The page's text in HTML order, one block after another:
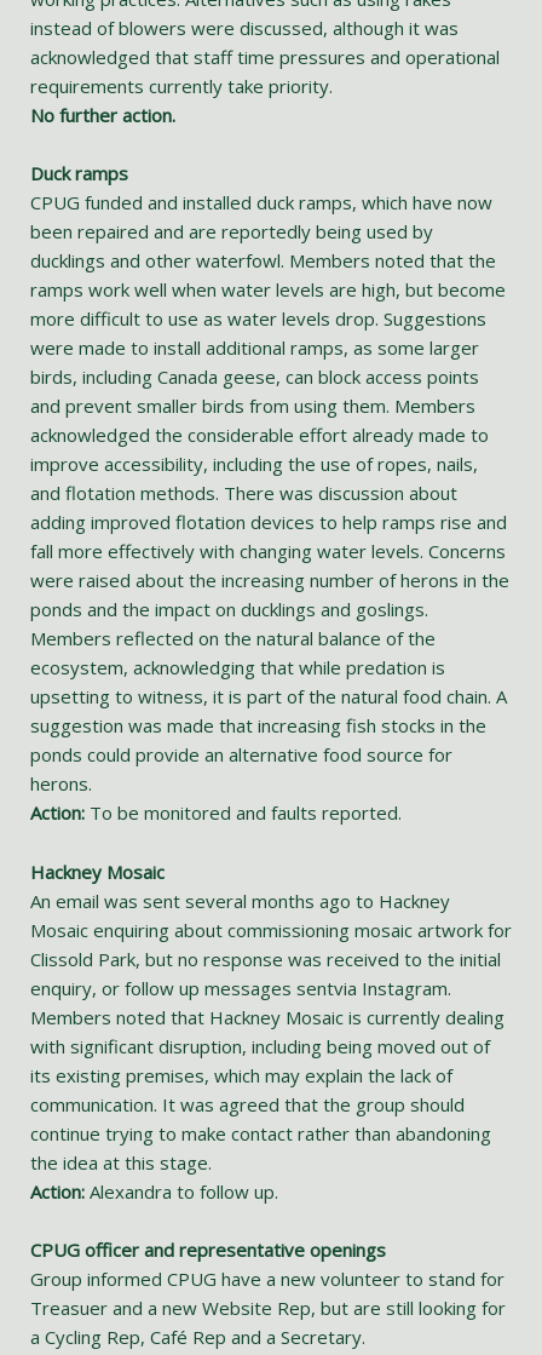
instead of blowers were discussed, although it was
acknowledged that staff time pressures and operational
requirements currently take priority.
No further action.
Duck ramps
CPUG funded and installed duck ramps, which have now
been repaired and are reportedly being used by
ducklings and other waterfowl. Members noted that the
ramps work well when water levels are high, but become
more difficult to use as water levels drop. Suggestions
were made to install additional ramps, as some larger
birds, including Canada geese, can block access points
and prevent smaller birds from using them. Members
acknowledged the considerable effort already made to
improve accessibility, including the use of ropes, nails,
and flotation methods. There was discussion about
adding improved flotation devices to help ramps rise and
fall more effectively with changing water levels. Concerns
were raised about the increasing number of herons in the
ponds and the impact on ducklings and goslings.
Members reflected on the natural balance of the
ecosystem, acknowledging that while predation is
upsetting to witness, it is part of the natural food chain. A
suggestion was made that increasing fish stocks in the
ponds could provide an alternative food source for
herons.
Action: To be monitored and faults reported.
Hackney Mosaic
An email was sent several months ago to Hackney
Mosaic enquiring about commissioning mosaic artwork for
Clissold Park, but no response was received to the initial
enquiry, or follow up messages sentvia Instagram.
Members noted that Hackney Mosaic is currently dealing
with significant disruption, including being moved out of
its existing premises, which may explain the lack of
communication. It was agreed that the group should
continue trying to make contact rather than abandoning
the idea at this stage.
Action: Alexandra to follow up.
CPUG officer and representative openings
Group informed CPUG have a new volunteer to stand for
Treasuer and a new Website Rep, but are still looking for
a Cycling Rep, Café Rep and a Secretary.